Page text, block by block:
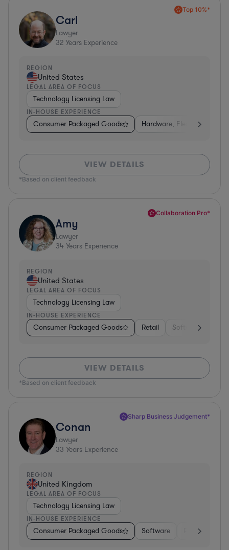
Top 10%*
Carl
Lawyer
32 Years Experience
REGION
United States
LEGAL AREA OF FOCUS
Technology Licensing Law
IN-HOUSE EXPERIENCE
Consumer Packaged Goods Hardware, Electronics, &
VIEW DETAILS
*Based on client feedback
Collaboration Pro*
Amy
Lawyer
34 Years Experience
REGION
United States
LEGAL AREA OF FOCUS
Technology Licensing Law
IN-HOUSE EXPERIENCE
Consumer Packaged Goods Retail Software
VIEW DETAILS
*Based on client feedback
Sharp Business Judgement*
Conan
Lawyer
33 Years Experience
REGION
United Kingdom
LEGAL AREA OF FOCUS
Technology Licensing Law
IN-HOUSE EXPERIENCE
Consumer Packaged Goods Software Professional